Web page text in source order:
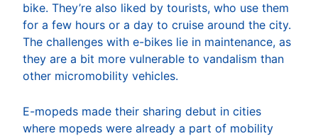
bike. They’re also liked by tourists, who use them
for a few hours or a day to cruise around the city.
The challenges with e-bikes lie in maintenance, as
they are a bit more vulnerable to vandalism than
other micromobility vehicles.
E-mopeds made their sharing debut in cities
where mopeds were already a part of mobility